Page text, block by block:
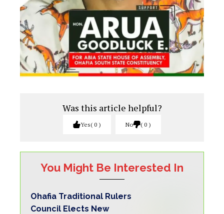
Was this article helpful?
Yes 0 No 0
You Might Be Interested In
Ohafia Traditional Rulers
Council Elects New